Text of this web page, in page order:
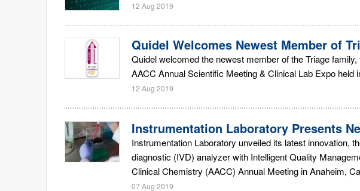
12 Aug 2019
Quidel Welcomes Newest Member of
Quidel welcomed the newest member of the Triage
AACC Annual Scientific Meeting & Clinical Lab Expo held
12 Aug 2019
Instrumentation Laboratory Presents
Instrumentation Laboratory unveiled its latest innovation,
diagnostic (IVD) analyzer with Intelligent Quality
Clinical Chemistry (AACC) Annual Meeting in Anaheim,
07 Aug 2019